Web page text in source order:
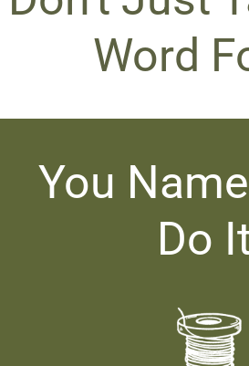
Word
You
Do